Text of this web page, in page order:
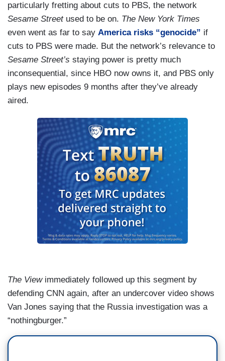
particularly fretting about cuts to PBS, the network
Sesame Streetused to be on. The New York Times
even went as far to say America risks “genocide” if
cuts to PBS were made. But the network’s relevance to
Sesame Street’s staying power is pretty much
inconsequential, since HBO now owns it, and PBS only
plays new episodes 9 months after they’ve already
aired.
The View immediately followed up this segment by
defending CNN again, after an undercover video shows
Van Jones saying that the Russia investigation was a
“nothingburger.”